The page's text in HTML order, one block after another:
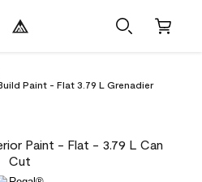
Paint - Flat 3.79 L Grenadier